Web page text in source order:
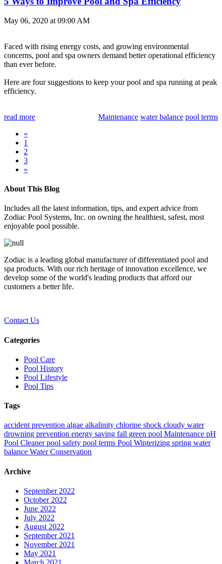
May 06, 2020 at 09:00 AM
Faced with rising energy costs, and growing environmental
concerns, pool and spa owners demand better operational efficiency
than ever before.
Here are four suggestions to keep your pool and spa running at peak
efficiency.
read more Maintenance water balance pool terms
«
1
2
3
»
About This Blog
Includes all the latest information, tips, and expert advice from
Zodiac Pool Systems, Inc. on owning the healthiest, safest, most
enjoyable pool possible.
Zodiac is a leading global manufacturer of differentiated pool and
spa products. With our rich heritage of innovation excellence, we
develop some of the world's leading products that afford our
customers a better life.
Contact Us
Categories
Pool Care
Pool History
Pool Lifestyle
Pool Tips
Tags
accident prevention algae alkalinity chlorine shock cloudy water
drowning prevention energy saving fall green pool Maintenance pH
Pool Cleanerpool safety pool terms Pool Winterizing spring water
balance Water Conservation
Archive
September 2022
October 2022
June 2022
July 2022
August 2022
September 2021
November 2021
May 2021
March 2021